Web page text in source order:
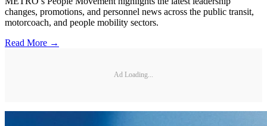
changes, promotions, and personnel news across the public transit,
motorcoach, and people mobility sectors.
Read More →
Ad Loading...